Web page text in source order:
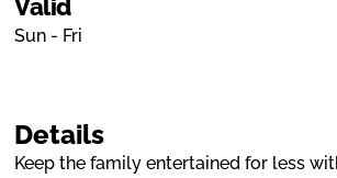
Details
Keep the family entertained for less
Valid
Sun - Fri